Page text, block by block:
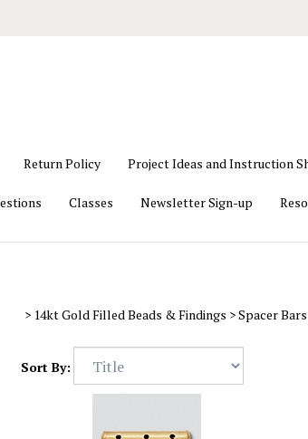
Return Policy Project Ideas and Instruction
Classes Newsletter Sign-up
> 14kt Gold Filled Beads & Findings >Spacer Bars
Sort By: